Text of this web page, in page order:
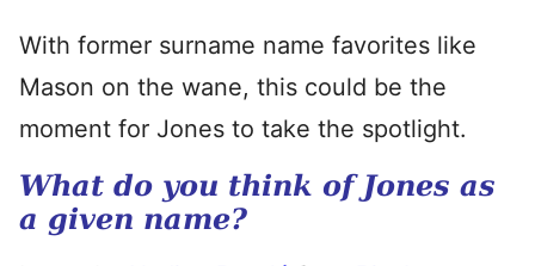
With former surname name favorites like
Mason on the wane, this could be the
moment for Jones to take the spotlight.
What do you think of Jones as
a given name?